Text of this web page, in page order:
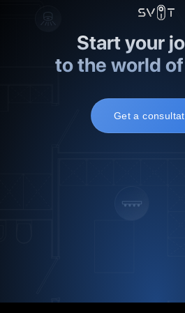
Start your
to the world
Get a